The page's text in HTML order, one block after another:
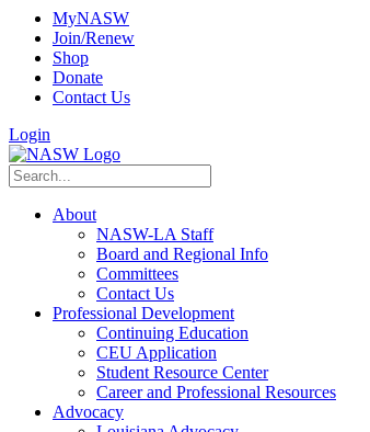
MyNASW
Join/Renew
Shop
Donate
Contact Us
Login
About
NASW-LA Staff
Board and Regional Info
Committees
Contact Us
Professional Development
Continuing Education
CEU Application
Student Resource Center
Career and Professional Resources
Advocacy